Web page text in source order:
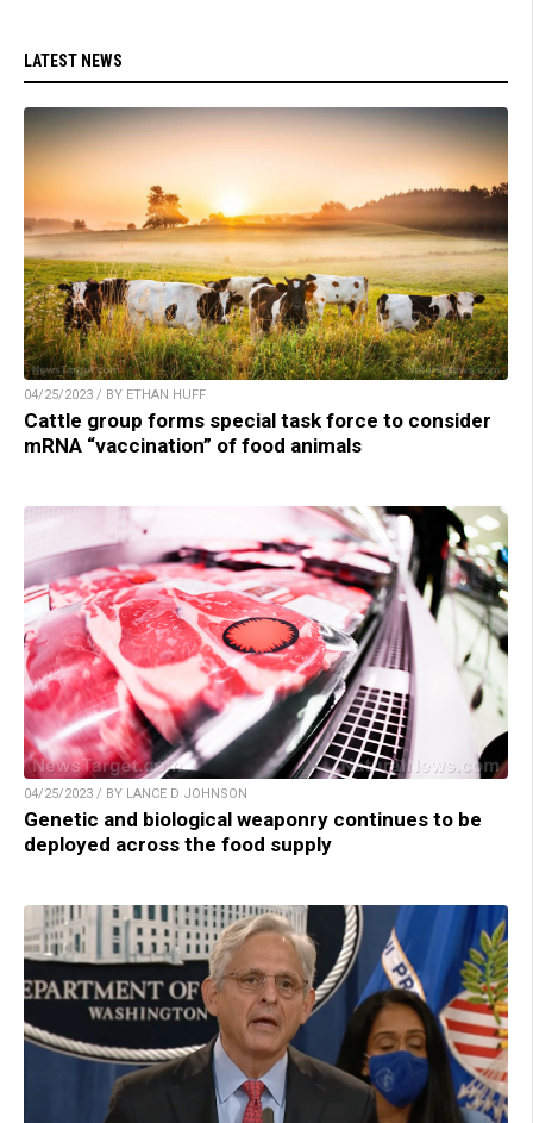
LATEST NEWS
04/25/2023 / BY ETHAN HUFF
Cattle group forms special task force to consider
mRNA “vaccination” of food animals
04/25/2023 / BY LANCE D JOHNSON
Genetic and biological weaponry continues to be
deployed across the food supply